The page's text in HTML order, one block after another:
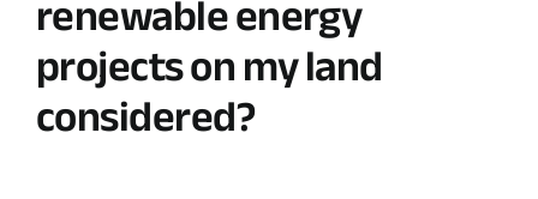
renewable energy
projects on my land
considered?